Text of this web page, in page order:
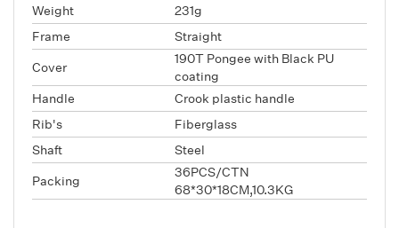
Weight
231g
Frame
Straight
Cover
190T Pongee with Black PU
coating
Handle
Crook plastic handle
Rib's
Fiberglass
Shaft
Steel
Packing
36PCS/CTN
68*30*18CM,10.3KG